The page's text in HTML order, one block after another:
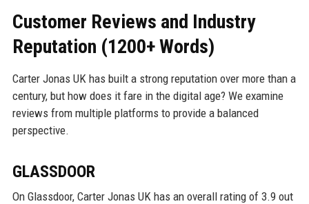
Customer Reviews and Industry
Reputation (1200+ Words)
Carter Jonas UK has built a strong reputation over more than a
century, but how does it fare in the digital age? We examine
reviews from multiple platforms to provide a balanced
perspective.
GLASSDOOR
On Glassdoor, Carter Jonas UK has an overall rating of 3.9 out